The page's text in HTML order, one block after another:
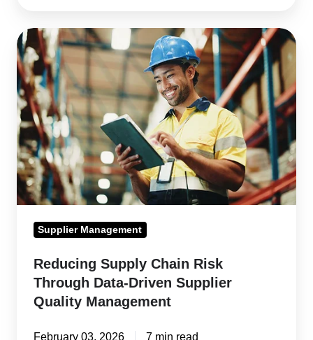
Reducing
Supply
Chain
Risk
Through
Data-
Driven
Supplier
Quality
Supplier Management
Reducing Supply Chain Risk
Through Data-Driven Supplier
Quality Management
February 03, 2026 7 min read